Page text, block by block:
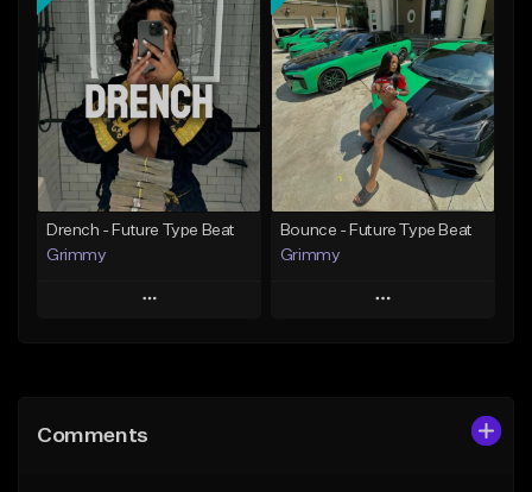
Add To Playlist
Like Beat
Download Item
From $19.95
Find similar
Add To Playlist
Like Beat
Download Item
From $19.95
Find similar
Drench - Future Type Beat
Grimmy
Play
Like Beat
Bounce - Future Type Beat
Grimmy
Play
Comments